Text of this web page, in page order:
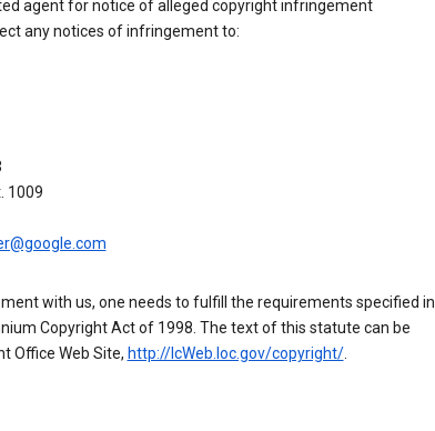
agent for notice of alleged copyright infringement
any notices of infringement to:
1009
with us, one needs to fulfill the requirements specified in
Copyright Act of 1998. The text of this statute can be
Office Web Site, http://lcWeb.loc.gov/copyright/.